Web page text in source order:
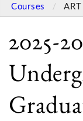
Courses
2025-